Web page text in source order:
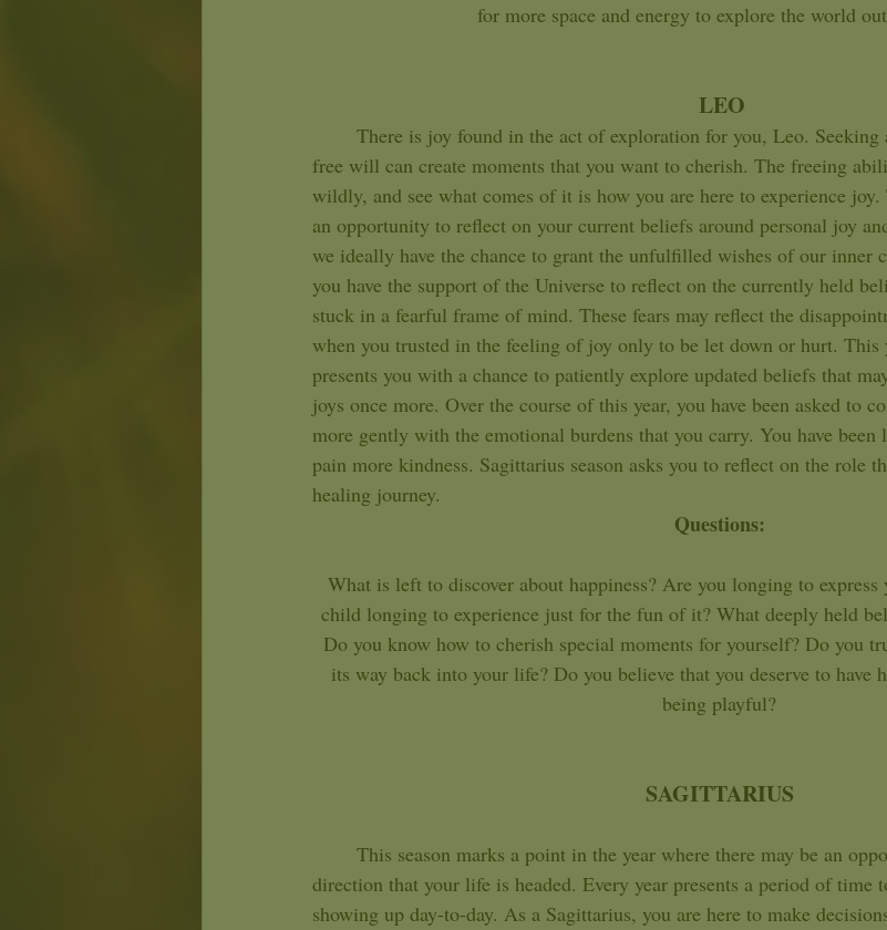
for more space and energy to explore the world
LEO
free will can create moments that you want to cherish. The freeing
wildly, and see what comes of it is how you are here to experience
an opportunity to reflect on your current beliefs around personal joy
we ideally have the chance to grant the unfulfilled wishes of our inner
you have the support of the Universe to reflect on the currently held
stuck in a fearful frame of mind. These fears may reflect the
when you trusted in the feeling of joy only to be let down or hurt. This
presents you with a chance to patiently explore updated beliefs that
joys once more. Over the course of this year, you have been asked to
more gently with the emotional burdens that you carry. You have
pain more kindness. Sagittarius season asks you to reflect on the role
healing journey.
Questions:
What is left to discover about happiness? Are you longing to
child longing to experience just for the fun of it? What deeply held
Do you know how to cherish special moments for yourself? Do you
its way back into your life? Do you believe that you deserve to
being playful?
SAGITTARIUS
direction that your life is headed. Every year presents a period of time
showing up day-to-day. As a Sagittarius, you are here to make